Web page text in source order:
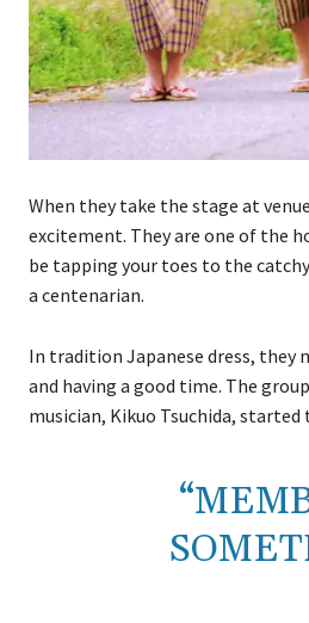
When they take the stage at
excitement. They are one of the
be tapping your toes to the
a centenarian.
In tradition Japanese dress, they
and having a good time. The
musician, Kikuo Tsuchida,